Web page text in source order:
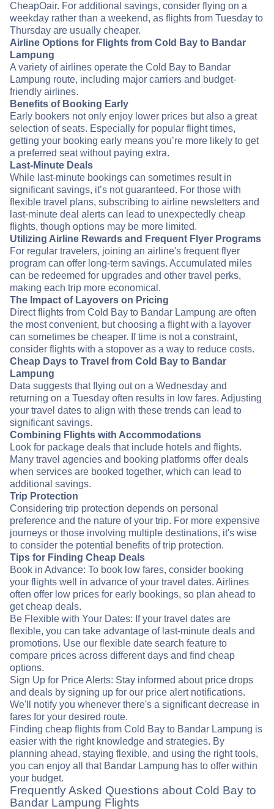
CheapOair. For additional savings, consider flying on a
weekday rather than a weekend, as flights from Tuesday to
Thursday are usually cheaper.
Airline Options for Flights from Cold Bay to Bandar
Lampung
A variety of airlines operate the Cold Bay to Bandar
Lampung route, including major carriers and budget-
friendly airlines.
Benefits of Booking Early
Early bookers not only enjoy lower prices but also a great
selection of seats. Especially for popular flight times,
getting your booking early means you’re more likely to get
a preferred seat without paying extra.
Last-Minute Deals
While last-minute bookings can sometimes result in
significant savings, it’s not guaranteed. For those with
flexible travel plans, subscribing to airline newsletters and
last-minute deal alerts can lead to unexpectedly cheap
flights, though options may be more limited.
Utilizing Airline Rewards and Frequent Flyer Programs
For regular travelers, joining an airline's frequent flyer
program can offer long-term savings. Accumulated miles
can be redeemed for upgrades and other travel perks,
making each trip more economical.
The Impact of Layovers on Pricing
Direct flights from Cold Bay to Bandar Lampung are often
the most convenient, but choosing a flight with a layover
can sometimes be cheaper. If time is not a constraint,
consider flights with a stopover as a way to reduce costs.
Cheap Days to Travel from Cold Bay to Bandar
Lampung
Data suggests that flying out on a Wednesday and
returning on a Tuesday often results in low fares. Adjusting
your travel dates to align with these trends can lead to
significant savings.
Combining Flights with Accommodations
Look for package deals that include hotels and flights.
Many travel agencies and booking platforms offer deals
when services are booked together, which can lead to
additional savings.
Trip Protection
Considering trip protection depends on personal
preference and the nature of your trip. For more expensive
journeys or those involving multiple destinations, it's wise
to consider the potential benefits of trip protection.
Tips for Finding Cheap Deals
Book in Advance: To book low fares, consider booking
your flights well in advance of your travel dates. Airlines
often offer low prices for early bookings, so plan ahead to
get cheap deals.
Be Flexible with Your Dates: If your travel dates are
flexible, you can take advantage of last-minute deals and
promotions. Use our flexible date search feature to
compare prices across different days and find cheap
options.
Sign Up for Price Alerts: Stay informed about price drops
and deals by signing up for our price alert notifications.
We'll notify you whenever there's a significant decrease in
fares for your desired route.
Finding cheap flights from Cold Bay to Bandar Lampung is
easier with the right knowledge and strategies. By
planning ahead, staying flexible, and using the right tools,
you can enjoy all that Bandar Lampung has to offer within
your budget.
Frequently Asked Questions about Cold Bay to
Bandar Lampung Flights